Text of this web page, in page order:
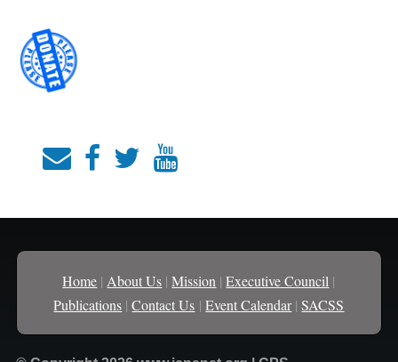
Home |About Us |Mission |Executive Council |
Publications |Contact Us |Event Calendar|SACSS